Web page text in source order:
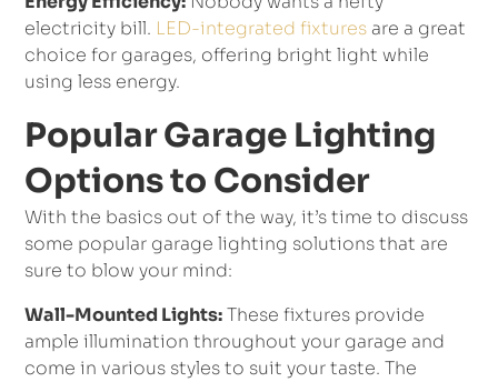
electricity bill. LED-integrated fixtures are a great
choice for garages, offering bright light while
using less energy.
Popular Garage Lighting
Options to Consider
With the basics out of the way, it’s time to discuss
some popular garage lighting solutions that are
sure to blow your mind:
Wall-Mounted Lights:These fixtures provide
ample illumination throughout your garage and
come in various styles to suit your taste. The